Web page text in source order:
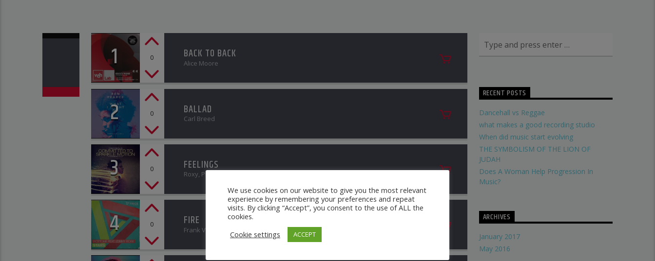
1 0 BACK TO BACK
Alice Moore
2 0 BALLAD
Carl Breed
3 0 FEELINGS
Roxy, Pit J. Jules
4 0 FIRE
Frank Vath
RECENT POSTS
Dancehall vs Reggae
what makes a good recording studio
When did music start evolving
THE SYMBOLISM OF THE LION OF
JUDAH
Does A Woman Help Progression In
Music?
ARCHIVES
January 2017
May 2016
We use cookies on our website to give you the most relevant
experience by remembering your preferences and repeat
visits. By clicking “Accept”, you consent to the use of ALL the
cookies.
Cookie settings
ACCEPT